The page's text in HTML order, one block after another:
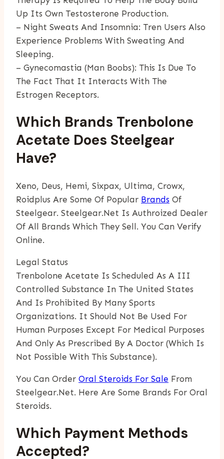
Up Its Own Testosterone Production.
– Night Sweats And Insomnia: Tren Users Also
Experience Problems With Sweating And
Sleeping.
– Gynecomastia (man Boobs): This Is Due To
The Fact That It Interacts With The
Estrogen Receptors.
Which Brands Trenbolone
Acetate Does Steelgear
Have?
Xeno, Deus, Hemi, Sixpax, Ultima, Crowx,
Roidplus Are Some Of Popular Brands Of
Steelgear. Steelgear.net Is Authroized Dealer
Of All Brands Which They Sell. You Can Verify
Online.
Legal Status
Trenbolone Acetate Is Scheduled As A III
Controlled Substance In The United States
And Is Prohibited By Many Sports
Organizations. It Should Not Be Used For
Human Purposes Except For Medical Purposes
And Only As Prescribed By A Doctor (which Is
Not Possible With This Substance).
You Can Order Oral Steroids For Sale From
Steelgear.net. Here Are Some Brands For Oral
Steroids.
Which Payment Methods
Accepted?